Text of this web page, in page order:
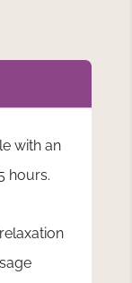
with an
hours.